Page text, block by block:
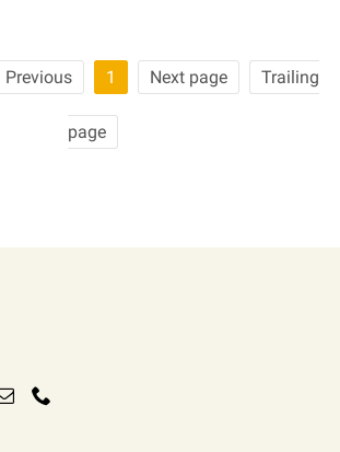
Previous 1 Next page Trailing
page